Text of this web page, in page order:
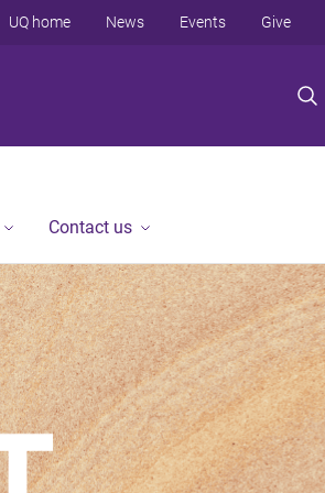
UQ home News Events Give
Contact us